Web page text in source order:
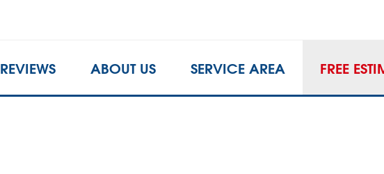
1-802-696-0106
REVIEWS ABOUT US SERVICE AREA FREE